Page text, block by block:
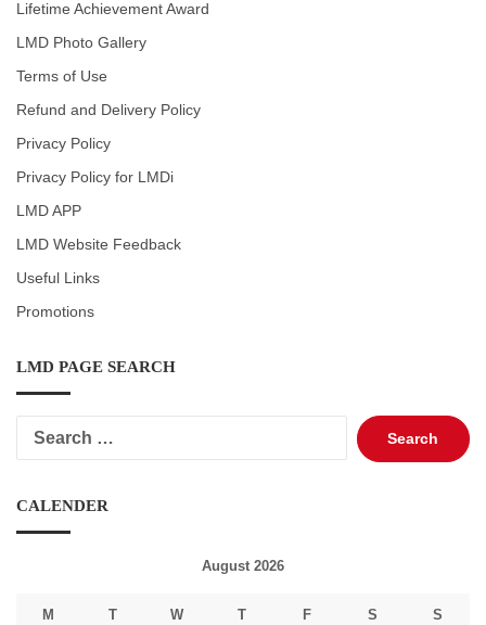
Lifetime Achievement Award
LMD Photo Gallery
Terms of Use
Refund and Delivery Policy
Privacy Policy
Privacy Policy for LMDi
LMD APP
LMD Website Feedback
Useful Links
Promotions
LMD PAGE SEARCH
Search
for:
CALENDER
August 2026
M T W T F S S